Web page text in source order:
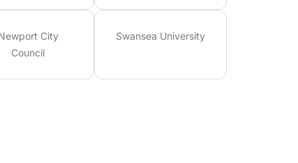
City
Council
Swansea University